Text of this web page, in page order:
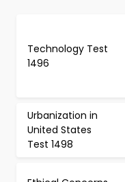
Technology Test
1496
Urbanization in
United States
Test 1498